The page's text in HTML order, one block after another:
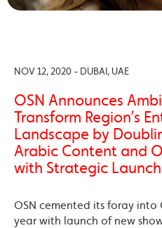
NOV 12, 2020 - DUBAI, UAE
OSN Announces
Transform Region’s
Landscape by
Arabic Content and
with Strategic
OSN cemented its foray
year with launch of new